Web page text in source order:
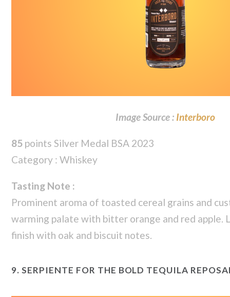
Image Source : Interboro
85 points Silver Medal BSA 2023
Category : Whiskey
Tasting Note :
Prominent aroma of toasted cereal grains and
warming palate with bitter orange and red apple.
finish with oak and biscuit notes.
9.SERPIENTE FOR THE BOLD TEQUILA